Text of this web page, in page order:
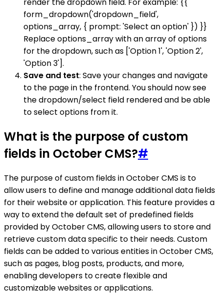
form_dropdown('dropdown_field',
options_array, { prompt: 'Select an option' }) }}
Replace options_array with an array of options
for the dropdown, such as ['Option 1', 'Option 2',
'Option 3'].
Save and test: Save your changes and navigate
to the page in the frontend. You should now see
the dropdown/select field rendered and be able
to select options from it.
What is the purpose of custom
fields in October CMS?#
The purpose of custom fields in October CMS is to
allow users to define and manage additional data fields
for their website or application. This feature provides a
way to extend the default set of predefined fields
provided by October CMS, allowing users to store and
retrieve custom data specific to their needs. Custom
fields can be added to various entities in October CMS,
such as pages, blog posts, products, and more,
enabling developers to create flexible and
customizable websites or applications.